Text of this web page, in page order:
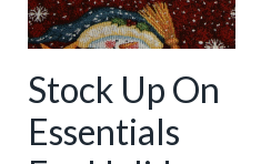
Stock Up On
Essentials